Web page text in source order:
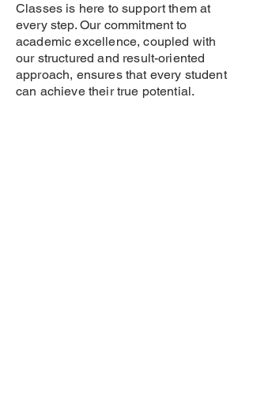
Classes is here to support them at
every step. Our commitment to
academic excellence, coupled with
our structured and result-oriented
approach, ensures that every student
can achieve their true potential.